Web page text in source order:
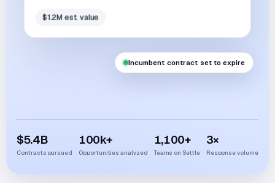
Incumbent contract set to expire
$1.2M est. value
$5.4B
Contracts pursued
100k+
Opportunities analyzed
1,100+
Teams on Settle
3×
Response volume